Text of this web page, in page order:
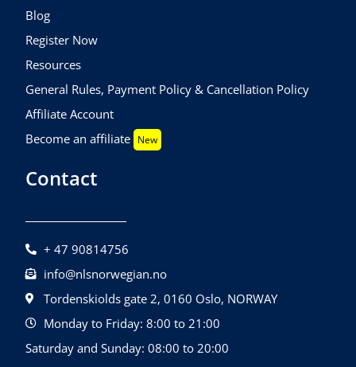
Blog
Register Now
Resources
General Rules, Payment Policy & Cancellation Policy
Affiliate Account
Become an affiliate New
Contact
+ 47 90814756
info@nlsnorwegian.no
Tordenskiolds gate 2, 0160 Oslo, NORWAY
Monday to Friday: 8:00 to 21:00
Saturday and Sunday: 08:00 to 20:00